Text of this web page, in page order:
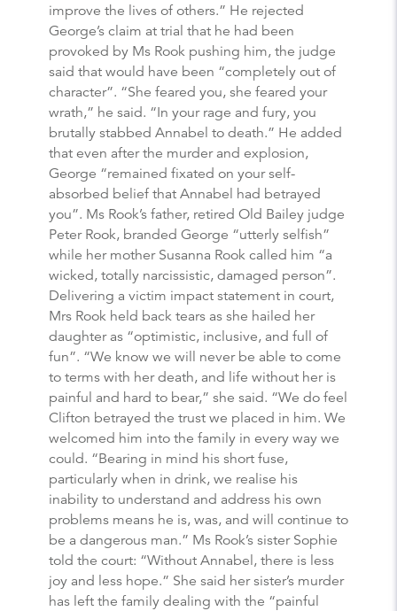
improve the lives of others.” He rejected
George’s claim at trial that he had been
provoked by Ms Rook pushing him, the judge
said that would have been “completely out of
character”. “She feared you, she feared your
wrath,” he said. “In your rage and fury, you
brutally stabbed Annabel to death.” He added
that even after the murder and explosion,
George “remained fixated on your self-
absorbed belief that Annabel had betrayed
you”. Ms Rook’s father, retired Old Bailey judge
Peter Rook, branded George “utterly selfish”
while her mother Susanna Rook called him “a
wicked, totally narcissistic, damaged person”.
Delivering a victim impact statement in court,
Mrs Rook held back tears as she hailed her
daughter as “optimistic, inclusive, and full of
fun”. “We know we will never be able to come
to terms with her death, and life without her is
painful and hard to bear,” she said. “We do feel
Clifton betrayed the trust we placed in him. We
welcomed him into the family in every way we
could. “Bearing in mind his short fuse,
particularly when in drink, we realise his
inability to understand and address his own
problems means he is, was, and will continue to
be a dangerous man.” Ms Rook’s sister Sophie
told the court: “Without Annabel, there is less
joy and less hope.” She said her sister’s murder
has left the family dealing with the “painful